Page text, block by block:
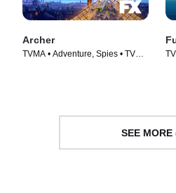
Archer
TVMA • Adventure, Spies • TV
SEE MORE